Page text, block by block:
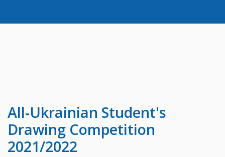
All-Ukrainian Student's
Drawing Competition
2021/2022